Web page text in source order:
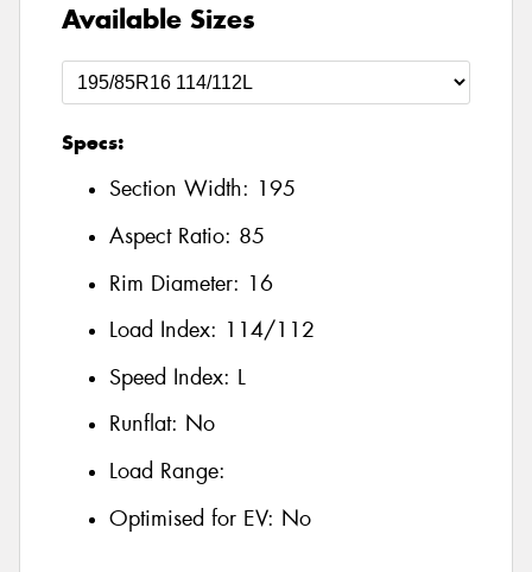
Available Sizes
Specs:
Section Width: 195
Aspect Ratio: 85
Rim Diameter: 16
Load Index: 114/112
Speed Index: L
Runflat: No
Load Range:
Optimised for EV: No